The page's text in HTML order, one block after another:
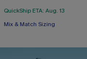
QuickShip ETA: Aug. 13
Free Tote with $109+
Free Tote with $109+